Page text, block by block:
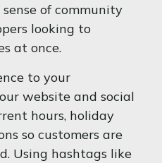
of community
looking to
at once.
to your
website and social
hours, holiday
so customers are
Using hashtags like